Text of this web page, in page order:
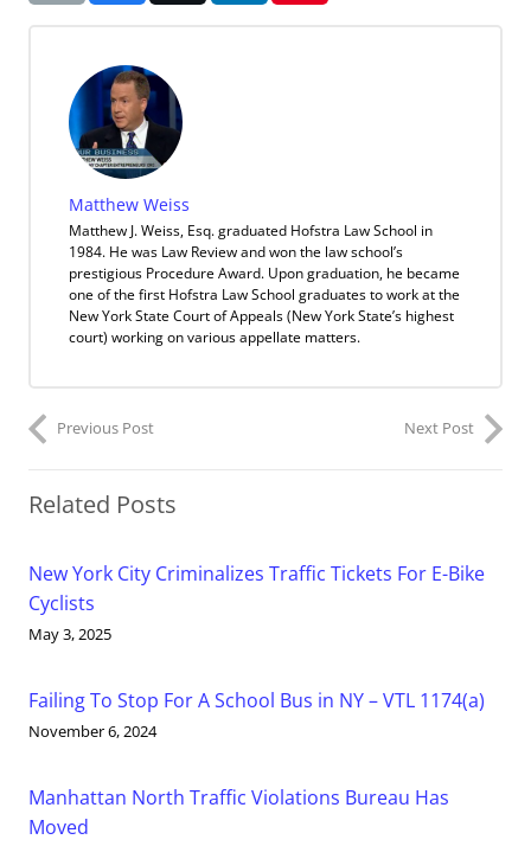
Matthew Weiss
Matthew J. Weiss, Esq. graduated Hofstra Law School in
1984. He was Law Review and won the law school’s
prestigious Procedure Award. Upon graduation, he became
one of the first Hofstra Law School graduates to work at the
New York State Court of Appeals (New York State’s highest
court) working on various appellate matters.
Previous Post Next Post
Related Posts
New York City Criminalizes Traffic Tickets For E-Bike
Cyclists
May 3, 2025
Failing To Stop For A School Bus in NY – VTL 1174(a)
November 6, 2024
Manhattan North Traffic Violations Bureau Has
Moved